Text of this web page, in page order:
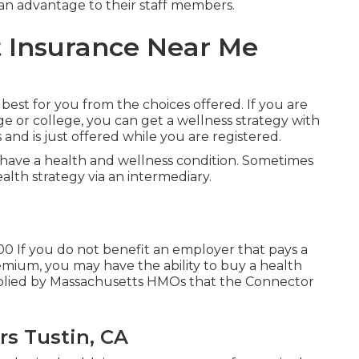
advantage to their staff members.
Near Me
for you from the choices offered. If you are
or college, you can get a wellness strategy with
is just offered while you are registered.
a health and wellness condition. Sometimes
strategy via an intermediary.
If you do not benefit an employer that pays a
you may have the ability to buy a health
by Massachusetts HMOs that the Connector
Tustin, CA